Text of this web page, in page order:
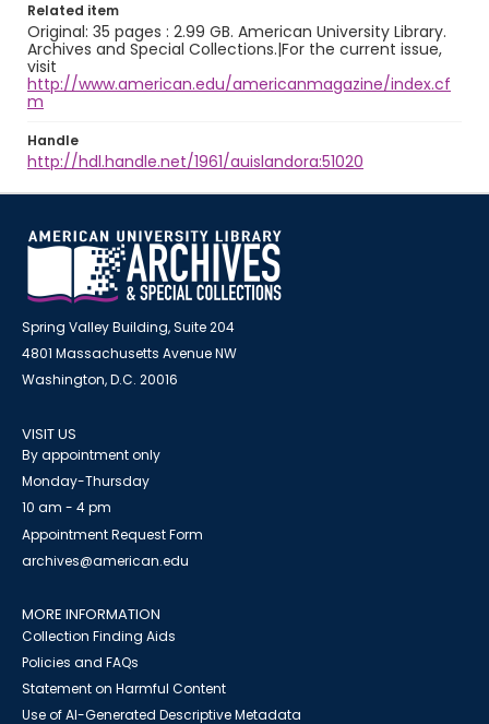
Related item
Original: 35 pages : 2.99 GB. American University Library.
Archives and Special Collections.|For the current issue,
visit
http://www.american.edu/americanmagazine/index.cf
m
Handle
http://hdl.handle.net/1961/auislandora:51020
Spring Valley Building, Suite 204
4801 Massachusetts Avenue NW
Washington, D.C. 20016
VISIT US
By appointment only
Monday-Thursday
10 am - 4 pm
Appointment Request Form
archives@american.edu
MORE INFORMATION
Collection Finding Aids
Policies and FAQs
Statement on Harmful Content
Use of AI-Generated Descriptive Metadata